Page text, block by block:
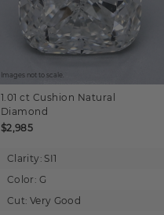
Images not to scale.
1.01 ct Cushion Natural
Diamond
$2,985
Clarity: SI1
Color: G
Cut: Very Good